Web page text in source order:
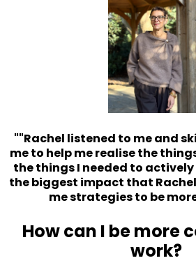
""Rachel listened to me and
me to help me realise the
the things I needed to actively
the biggest impact that
me strategies to be
How can I be more
work?